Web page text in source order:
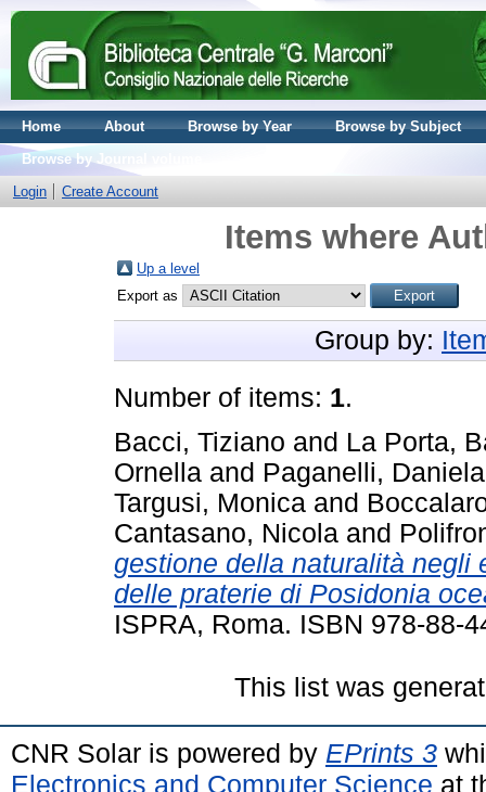
Home About Browse by Year
Browse by Subject
Browse by Journal volume
Login
Create Account
Items where
Up a level
Export as
Group by:
Number of items: 1.
Bacci, Tiziano and La Porta,
Ornella and Paganelli, Daniela
Targusi, Monica and
Cantasano, Nicola and
gestione della naturalità negli
delle praterie di Posidonia
ISPRA, Roma. ISBN 978-88-
This list was
CNR Solar is powered by EPrints 3
Electronics and Computer Science at